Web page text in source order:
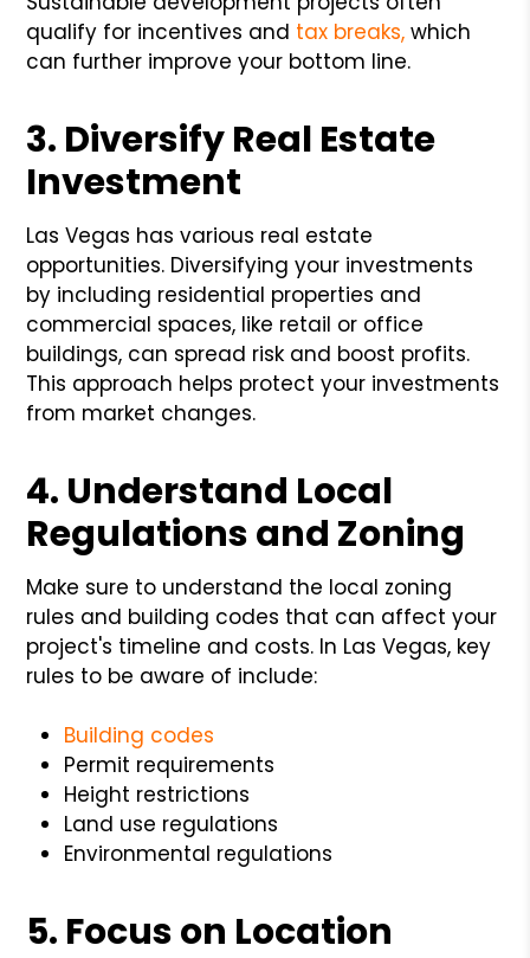
qualify for incentives and tax breaks, which
can further improve your bottom line.
3. Diversify Real Estate
Investment
Las Vegas has various real estate
opportunities. Diversifying your investments
by including residential properties and
commercial spaces, like retail or office
buildings, can spread risk and boost profits.
This approach helps protect your investments
from market changes.
4. Understand Local
Regulations and Zoning
Make sure to understand the local zoning
rules and building codes that can affect your
project's timeline and costs. In Las Vegas, key
rules to be aware of include:
Building codes
Permit requirements
Height restrictions
Land use regulations
Environmental regulations
5. Focus on Location